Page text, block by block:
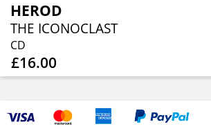
HEROD
THE ICONOCLAST
CD
£16.00